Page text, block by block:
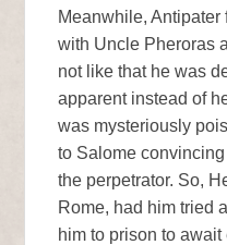
Meanwhile,
with Uncle Pheroras
not like that he was
apparent instead of
was mysteriously
to Salome
the perpetrator. So,
Rome, had him tried
him to prison to await